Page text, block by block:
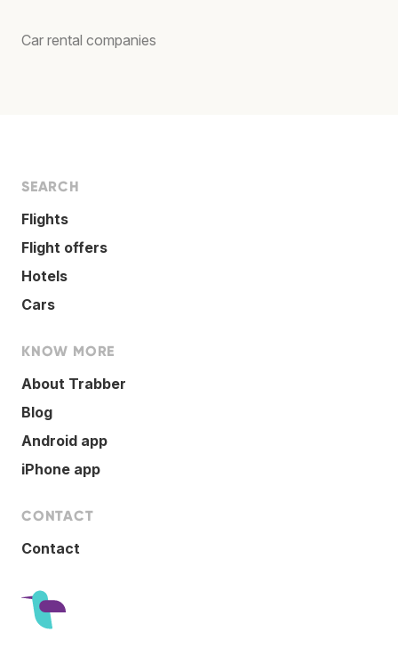
Car rental companies
SEARCH
Flights
Flight offers
Hotels
Cars
KNOW MORE
About Trabber
Blog
Android app
iPhone app
CONTACT
Contact